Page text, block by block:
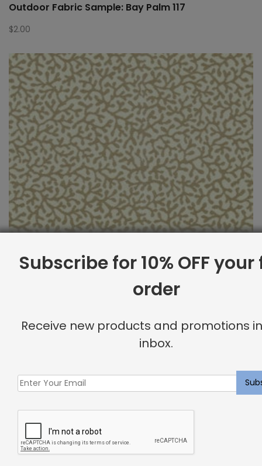
Outdoor Fabric Sample: Bay Palm 117
$2.00
Subscribe for 10% OFF
order
Receive new products and promotions
inbox.